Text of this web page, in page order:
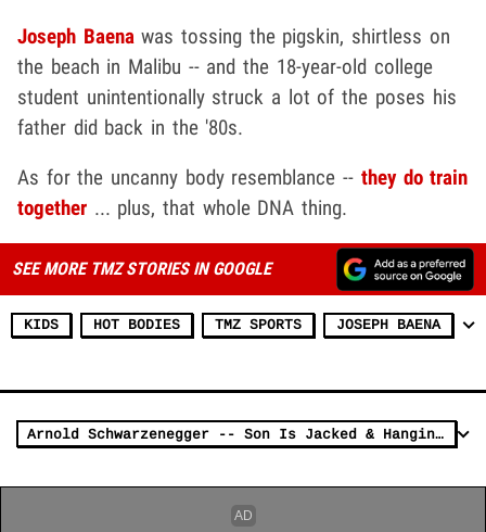
Joseph Baenawas tossing the pigskin, shirtless on
the beach in Malibu -- and the 18-year-old college
student unintentionally struck a lot of the poses his
father did back in the '80s.
As for the uncanny body resemblance -- they do train
together ... plus, that whole DNA thing.
SEE MORE TMZ STORIES IN GOOGLE
KIDS HOT BODIES TMZ SPORTS JOSEPH BAENA
Arnold Schwarzenegger -- Son Is Jacked & Hanging Loose! (PHOTO)